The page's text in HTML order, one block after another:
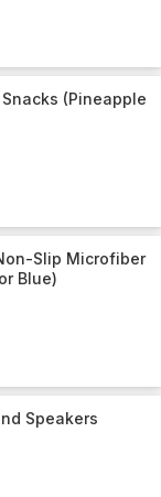
(Pineapple
Slip Microfiber
Blue)
Speakers